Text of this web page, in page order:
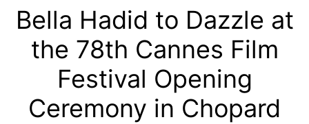
Bella Hadid to Dazzle at
the 78th Cannes Film
Festival Opening
Ceremony in Chopard